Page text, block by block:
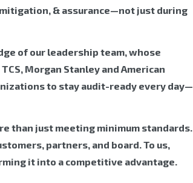
& assurance—not just during
of our leadership team, whose
Morgan Stanley and American
to stay audit-ready every day—
than just meeting minimum standards.
partners, and board. To us,
it into a competitive advantage.